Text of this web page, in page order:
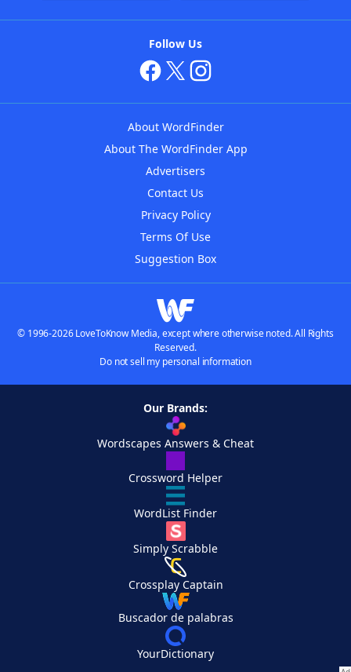
Follow Us
About WordFinder
About The WordFinder App
Advertisers
Contact Us
Privacy Policy
Terms Of Use
Suggestion Box
© 1996-2026 LoveToKnow Media, except where otherwise noted. All Rights
Reserved.
Do not sell my personal information
Our Brands:
Wordscapes Answers & Cheat
Crossword Helper
WordList Finder
Simply Scrabble
Crossplay Captain
Buscador de palabras
YourDictionary